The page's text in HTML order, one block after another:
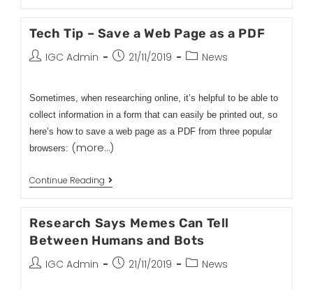
Tech Tip – Save a Web Page as a PDF
IGC Admin 21/11/2019 News
Sometimes, when researching online, it’s helpful to be able to
collect information in a form that can easily be printed out, so
here’s how to save a web page as a PDF from three popular
browsers: (more…)
Continue Reading
Research Says Memes Can Tell
Between Humans and Bots
IGC Admin 21/11/2019 News